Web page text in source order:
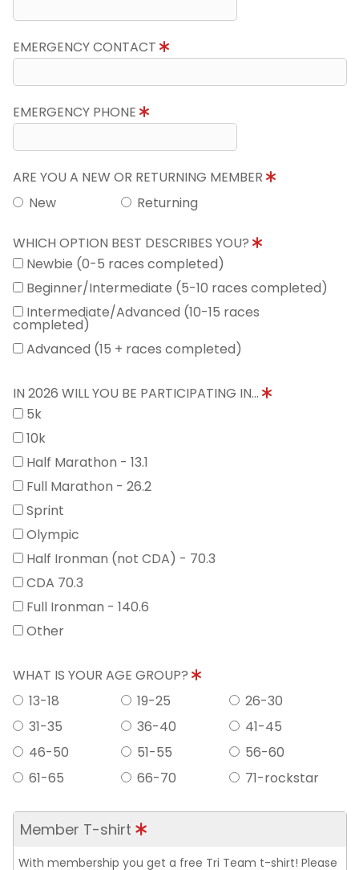
EMERGENCY CONTACT
EMERGENCY PHONE
ARE YOU A NEW OR RETURNING MEMBER
New
Returning
WHICH OPTION BEST DESCRIBES YOU?
Newbie (0-5 races completed)
Beginner/Intermediate (5-10 races completed)
Intermediate/Advanced (10-15 races
completed)
Advanced (15 + races completed)
IN 2026 WILL YOU BE PARTICIPATING IN...
5k
10k
Half Marathon - 13.1
Full Marathon - 26.2
Sprint
Olympic
Half Ironman (not CDA) - 70.3
CDA 70.3
Full Ironman - 140.6
Other
WHAT IS YOUR AGE GROUP?
13-18
19-25
26-30
31-35
36-40
41-45
46-50
51-55
56-60
61-65
66-70 71-rockstar
Member T-shirt
With membership you get a free Tri Team t-shirt! Please